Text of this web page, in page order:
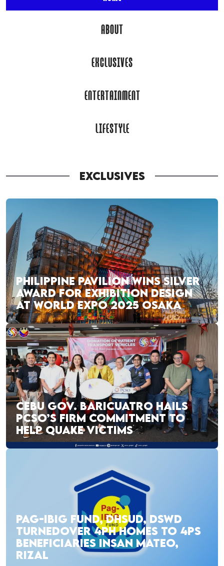
ABOUT
EXCLUSIVES
ENTERTAINMENT
LIFESTYLE
EXCLUSIVES
PHILIPPINE PAVILION WINS SILVER
AWARD FOR EXHIBITION DESIGN
AT WORLD EXPO 2025 OSAKA
CEBU GOV. BARICUATRO HAILS
PCSO’S FIRM COMMITMENT TO
HELP QUAKE VICTIMS
PAG-IBIG FUND, DHSUD, DSWD
TURNEDOVER 4PH HOMES TO 4PS
BENEFICIARIES INSAN MATEO,
RIZAL